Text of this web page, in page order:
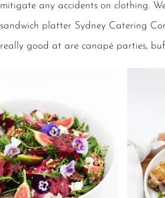
mitigate any accidents on clothing.
sandwich platter Sydney Catering
really good at are canapé parties,